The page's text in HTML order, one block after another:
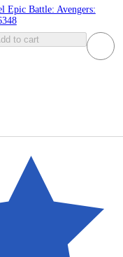
Epic Battle: Avengers:
to cart